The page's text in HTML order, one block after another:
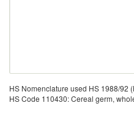
HS Nomenclature used HS 1988/92
HS Code 110430: Cereal germ,